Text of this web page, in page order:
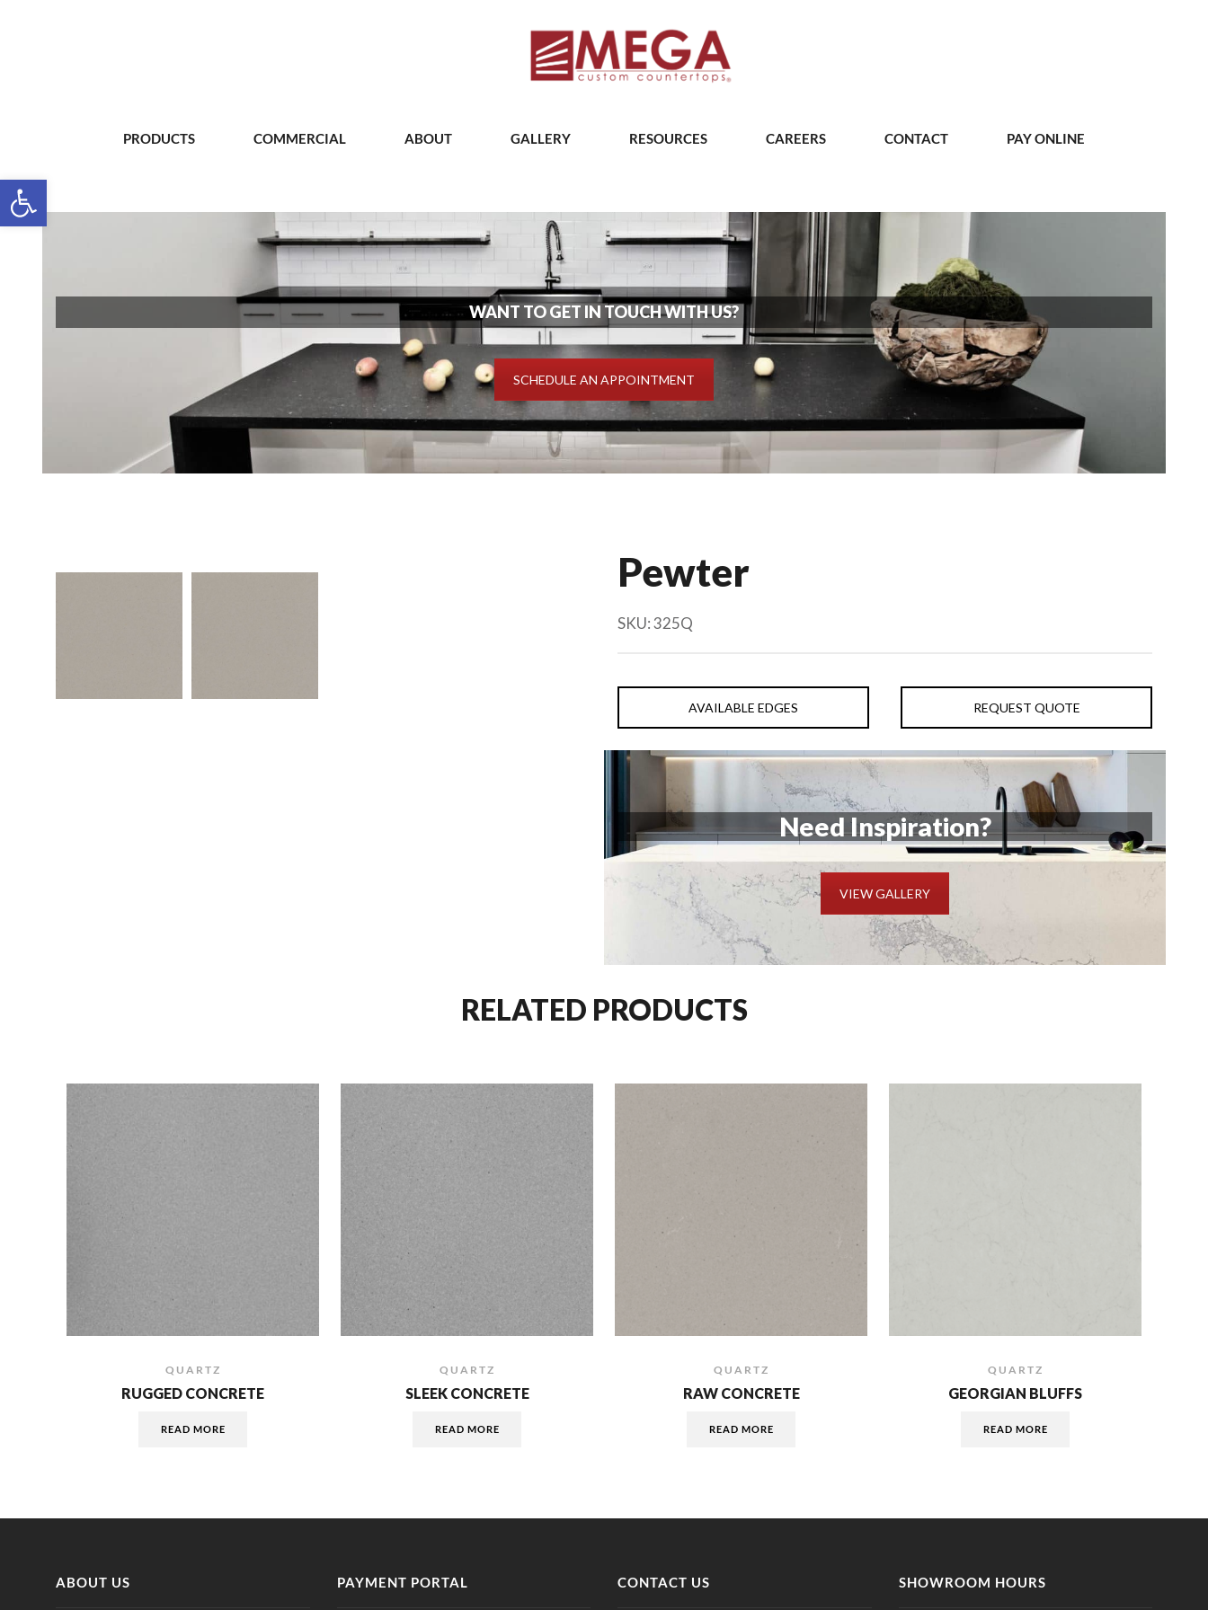
Open toolbar
PRODUCTS COMMERCIAL ABOUT GALLERY RESOURCES CAREERS CONTACT PAY ONLINE
WANT TO GET IN TOUCH WITH US?
SCHEDULE AN APPOINTMENT
Pewter
SKU:325Q
AVAILABLE EDGES REQUEST QUOTE
Need Inspiration?
VIEW GALLERY
RELATED PRODUCTS
QUARTZ
RUGGED CONCRETE
READ MORE
QUARTZ
SLEEK CONCRETE
READ MORE
QUARTZ
RAW CONCRETE
READ MORE
QUARTZ
GEORGIAN BLUFFS
READ MORE
ABOUT US PAYMENT PORTAL CONTACT US SHOWROOM HOURS